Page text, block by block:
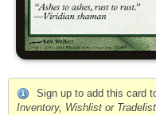
Sign up to add this card
Inventory, Wishlist or Tradelist